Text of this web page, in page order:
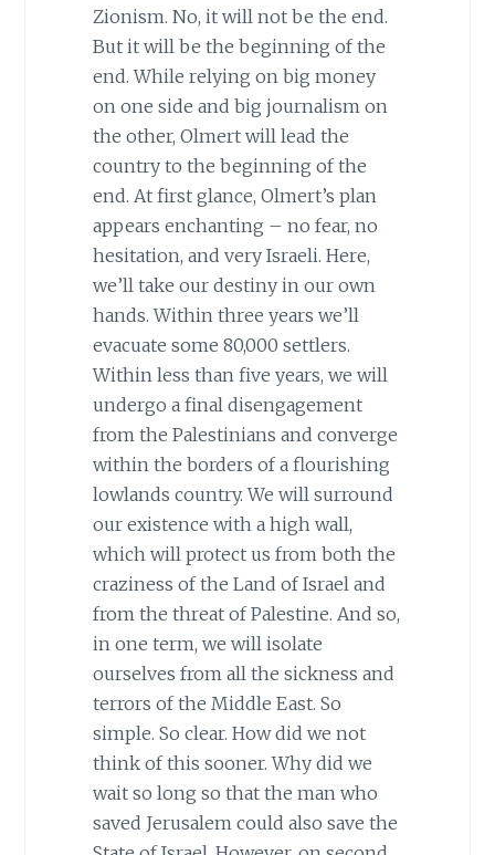
Zionism. No, it will not be the end.
But it will be the beginning of the
end. While relying on big money
on one side and big journalism on
the other, Olmert will lead the
country to the beginning of the
end. At first glance, Olmert’s plan
appears enchanting – no fear, no
hesitation, and very Israeli. Here,
we’ll take our destiny in our own
hands. Within three years we’ll
evacuate some 80,000 settlers.
Within less than five years, we will
undergo a final disengagement
from the Palestinians and converge
within the borders of a flourishing
lowlands country. We will surround
our existence with a high wall,
which will protect us from both the
craziness of the Land of Israel and
from the threat of Palestine. And so,
in one term, we will isolate
ourselves from all the sickness and
terrors of the Middle East. So
simple. So clear. How did we not
think of this sooner. Why did we
wait so long so that the man who
saved Jerusalem could also save the